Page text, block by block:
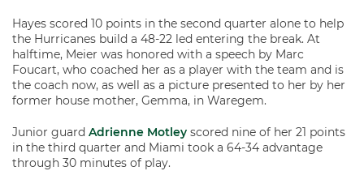
Hayes scored 10 points in the second quarter alone to help
the Hurricanes build a 48-22 led entering the break. At
halftime, Meier was honored with a speech by Marc
Foucart, who coached her as a player with the team and is
the coach now, as well as a picture presented to her by her
former house mother, Gemma, in Waregem.
Junior guard Adrienne Motley scored nine of her 21 points
in the third quarter and Miami took a 64-34 advantage
through 30 minutes of play.